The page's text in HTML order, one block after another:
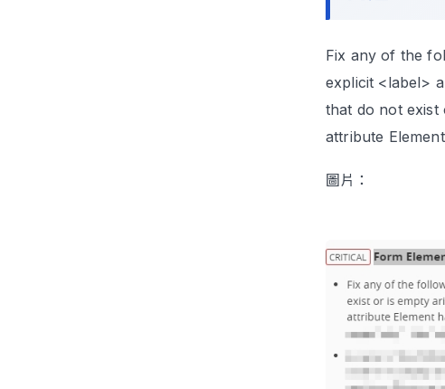
百揚資訊
Fix any of the
explicit <label>
that do not exist
attribute
圖片：